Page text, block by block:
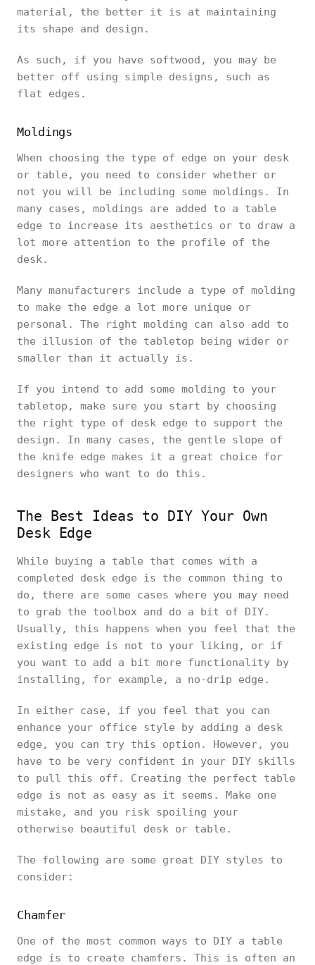
material, the better it is at maintaining
its shape and design.
As such, if you have softwood, you may be
better off using simple designs, such as
flat edges.
Moldings
When choosing the type of edge on your desk
or table, you need to consider whether or
not you will be including some moldings. In
many cases, moldings are added to a table
edge to increase its aesthetics or to draw a
lot more attention to the profile of the
desk.
Many manufacturers include a type of molding
to make the edge a lot more unique or
personal. The right molding can also add to
the illusion of the tabletop being wider or
smaller than it actually is.
If you intend to add some molding to your
tabletop, make sure you start by choosing
the right type of desk edge to support the
design. In many cases, the gentle slope of
the knife edge makes it a great choice for
designers who want to do this.
The Best Ideas to DIY Your Own
Desk Edge
While buying a table that comes with a
completed desk edge is the common thing to
do, there are some cases where you may need
to grab the toolbox and do a bit of DIY.
Usually, this happens when you feel that the
existing edge is not to your liking, or if
you want to add a bit more functionality by
installing, for example, a no-drip edge.
In either case, if you feel that you can
enhance your office style by adding a desk
edge, you can try this option. However, you
have to be very confident in your DIY skills
to pull this off. Creating the perfect table
edge is not as easy as it seems. Make one
mistake, and you risk spoiling your
otherwise beautiful desk or table.
The following are some great DIY styles to
consider:
Chamfer
One of the most common ways to DIY a table
edge is to create chamfers. This is often an